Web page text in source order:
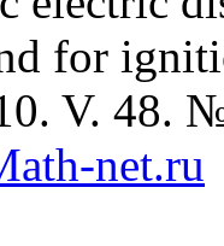
for
V. 48.
net.ru